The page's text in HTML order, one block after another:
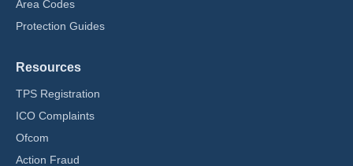
Area Codes
Protection Guides
Resources
TPS Registration
ICO Complaints
Ofcom
Action Fraud